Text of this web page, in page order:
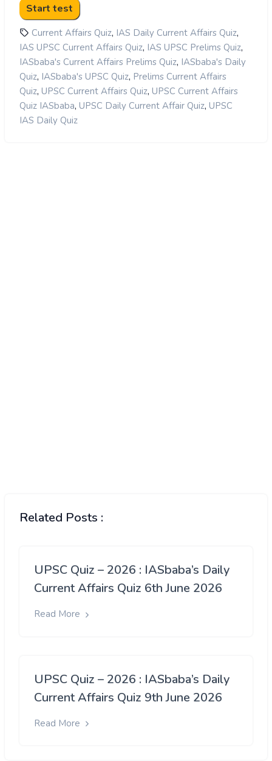
Current Affairs Quiz, IAS Daily Current Affairs Quiz,
IAS UPSC Current Affairs Quiz, IAS UPSC Prelims Quiz,
IASbaba's Current Affairs Prelims Quiz, IASbaba's Daily
Quiz, IASbaba's UPSC Quiz, Prelims Current Affairs
Quiz, UPSC Current Affairs Quiz, UPSC Current Affairs
Quiz IASbaba, UPSC Daily Current Affair Quiz, UPSC
IAS Daily Quiz
Related Posts :
UPSC Quiz – 2026 : IASbaba’s Daily
Current Affairs Quiz 6th June 2026
Read More
UPSC Quiz – 2026 : IASbaba’s Daily
Current Affairs Quiz 9th June 2026
Read More